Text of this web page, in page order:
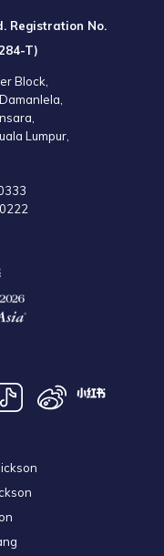
Registration No.
T)
Block,
Lumpur,